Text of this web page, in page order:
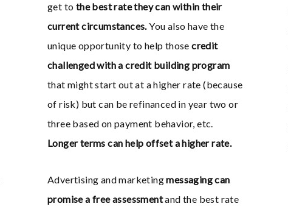
get to the best rate they can within their
current circumstances.You also have the
unique opportunity to help thosecredit
challenged with a credit building program
that might start out at a higher rate (because
of risk) but can be refinanced in year two or
three based on payment behavior, etc.
Longer terms can help offset a higher rate.
Advertising and marketingmessaging can
promise a free assessmentand the best rate